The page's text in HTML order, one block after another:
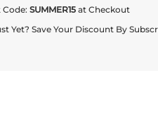
Code: SUMMER15 at Checkout
Yet? Save Your Discount By